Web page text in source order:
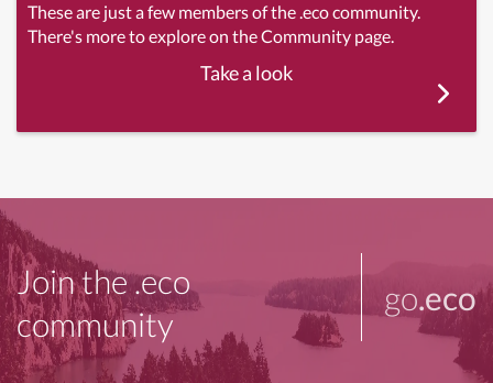
These are just a few members of the .eco community.
There's more to explore on the Community page.
Take a look
Join the .eco
community
go.eco